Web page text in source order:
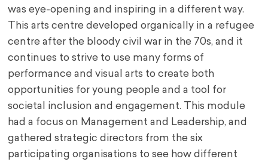
was eye-opening and inspiring in a different way.
This arts centre developed organically in a refugee
centre after the bloody civil war in the 70s, and it
continues to strive to use many forms of
performance and visual arts to create both
opportunities for young people and a tool for
societal inclusion and engagement. This module
had a focus on Management and Leadership, and
gathered strategic directors from the six
participating organisations to see how different